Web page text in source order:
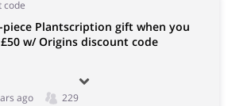
code
piece Plantscription gift when you
w/ Origins discount code
ago 229